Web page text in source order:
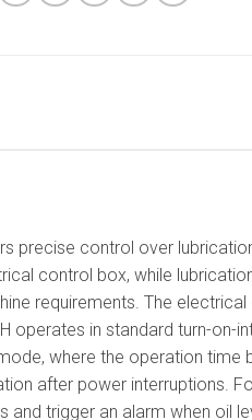
precise control over
control box, while
requirements. The
operates in standard turn-on-
where the operation time
after power interruptions.
trigger an alarm when oil